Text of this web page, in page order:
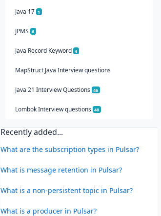
Java 17 1
JPMS 6
Java Record Keyword 4
MapStruct Java Interview questions
Java 21 Interview Questions 46
Lombok Interview questions 48
Recently added...
What are the subscription types in Pulsar?
What is message retention in Pulsar?
What is a non-persistent topic in Pulsar?
What is a producer in Pulsar?